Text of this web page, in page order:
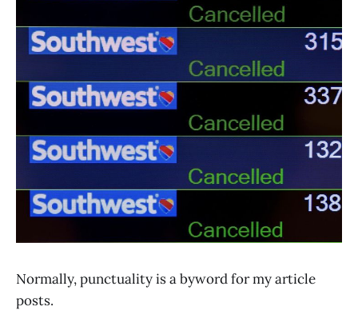
Normally, punctuality is a byword for my article
posts.